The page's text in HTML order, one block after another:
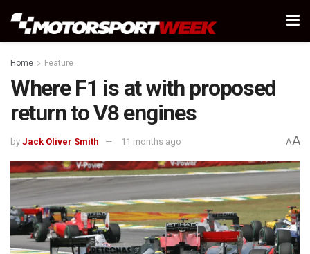
Home Feature
Where F1 is at with proposed
return to V8 engines
by Jack Oliver Smith 11 months ago AA